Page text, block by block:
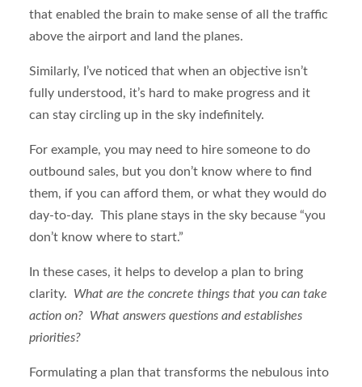
that enabled the brain to make sense of all the traffic
above the airport and land the planes.
Similarly, I’ve noticed that when an objective isn’t
fully understood, it’s hard to make progress and it
can stay circling up in the sky indefinitely.
For example, you may need to hire someone to do
outbound sales, but you don’t know where to find
them, if you can afford them, or what they would do
day-to-day. This plane stays in the sky because “you
don’t know where to start.”
In these cases, it helps to develop a plan to bring
clarity. What are the concrete things that you can take
action on? What answers questions and establishes
priorities?
Formulating a plan that transforms the nebulous into